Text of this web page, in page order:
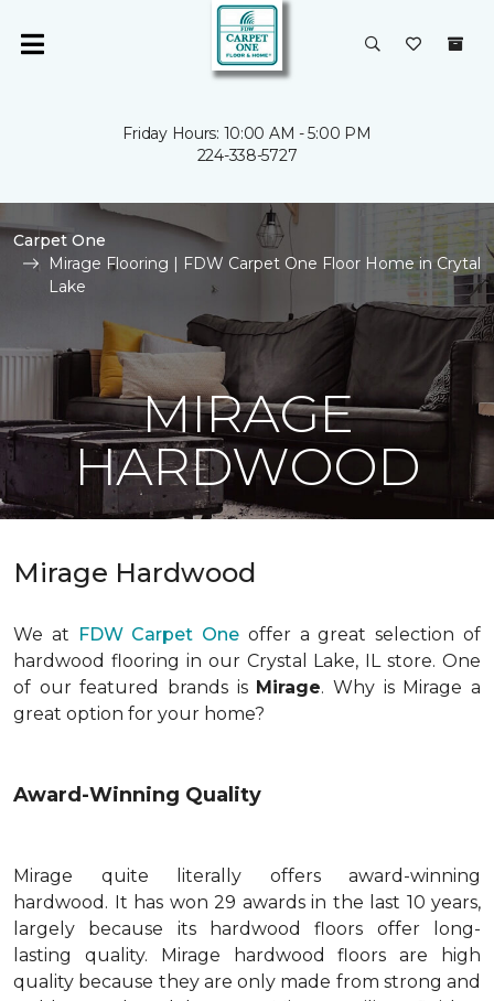
Friday Hours: 10:00 AM - 5:00 PM
224-338-5727
Carpet One
Mirage Flooring | FDW Carpet One Floor Home in Crytal
Lake
MIRAGE
HARDWOOD
Mirage Hardwood
We at FDW Carpet One offer a great selection of
hardwood flooring in our Crystal Lake, IL store. One
of our featured brands is Mirage. Why is Mirage a
great option for your home?
Award-Winning Quality
Mirage quite literally offers award-winning
hardwood. It has won 29 awards in the last 10 years,
largely because its hardwood floors offer long-
lasting quality. Mirage hardwood floors are high
quality because they are only made from strong and